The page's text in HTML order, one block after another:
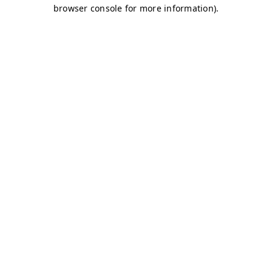
browser console for more information).